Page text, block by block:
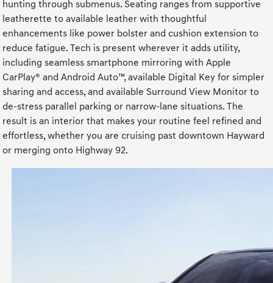
hunting through submenus. Seating ranges from supportive
leatherette to available leather with thoughtful
enhancements like power bolster and cushion extension to
reduce fatigue. Tech is present wherever it adds utility,
including seamless smartphone mirroring with Apple
CarPlay® and Android Auto™, available Digital Key for simpler
sharing and access, and available Surround View Monitor to
de-stress parallel parking or narrow-lane situations. The
result is an interior that makes your routine feel refined and
effortless, whether you are cruising past downtown Hayward
or merging onto Highway 92.